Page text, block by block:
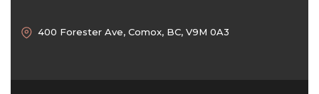
400 Forester Ave, Comox, BC, V9M 0A3